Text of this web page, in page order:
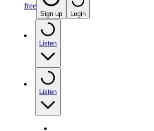
free
Sign up Login
Listen
Listen